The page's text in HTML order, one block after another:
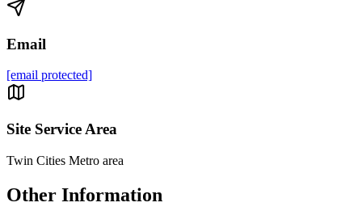
Email
[email protected]
Site Service Area
Twin Cities Metro area
Other Information